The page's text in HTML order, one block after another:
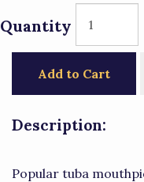
Quantity
Add to Cart
Description:
Popular tuba